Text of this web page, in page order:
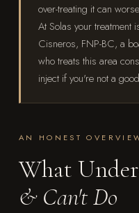
over-treating it can
At Solas your
Cisneros, FNP-BC, a
who treats this area
inject if you're not a
AN HONEST
What
& Can't Do